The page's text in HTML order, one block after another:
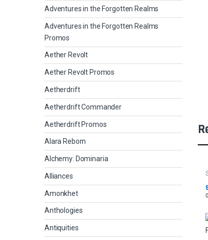
Adventures in the Forgotten Realms
Adventures in the Forgotten Realms
Promos
Aether Revolt
Aether Revolt Promos
Aetherdrift
Aetherdrift Commander
Aetherdrift Promos
Alara Reborn
Alchemy: Dominaria
Alliances
Amonkhet
Anthologies
Antiquities